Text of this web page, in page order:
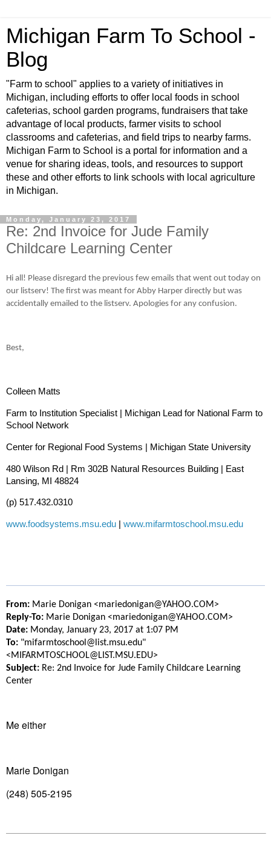
Michigan Farm To School -
Blog
"Farm to school" applies to a variety of initiatives in
Michigan, including efforts to offer local foods in school
cafeterias, school garden programs, fundraisers that take
advantage of local products, farmer visits to school
classrooms and cafeterias, and field trips to nearby farms.
Michigan Farm to School is a portal for information and a
venue for sharing ideas, tools, and resources to support
these and other efforts to link schools with local agriculture
in Michigan.
Monday, January 23, 2017
Re: 2nd Invoice for Jude Family
Childcare Learning Center
Hi all! Please disregard the previous few emails that went out today on
our listserv! The first was meant for Abby Harper directly but was
accidentally emailed to the listserv. Apologies for any confusion.
Best,
Colleen Matts
Farm to Institution Specialist | Michigan Lead for National Farm to
School Network
Center for Regional Food Systems | Michigan State University
480 Wilson Rd | Rm 302B Natural Resources Building | East
Lansing, MI 48824
(p) 517.432.0310
www.foodsystems.msu.edu www.mifarmtoschool.msu.edu
From: Marie Donigan <mariedonigan@YAHOO.COM>
Reply-To: Marie Donigan <mariedonigan@YAHOO.COM>
Date: Monday, January 23, 2017 at 1:07 PM
To: "mifarmtoschool@list.msu.edu"
<MIFARMTOSCHOOL@LIST.MSU.EDU>
Subject: Re: 2nd Invoice for Jude Family Childcare Learning
Center
Me either
Marie Donigan
(248) 505-2195